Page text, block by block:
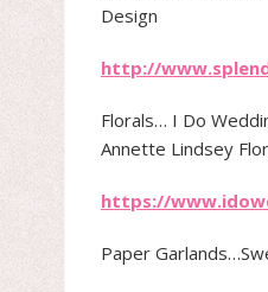
Design
http://
Florals​… I Do
Annette Lindsey
https://
Paper